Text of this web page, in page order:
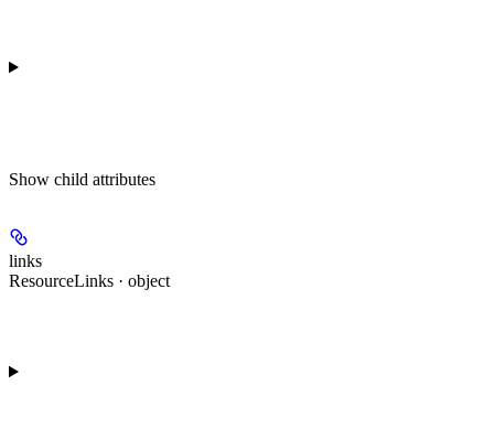
Show child attributes
links
ResourceLinks · object